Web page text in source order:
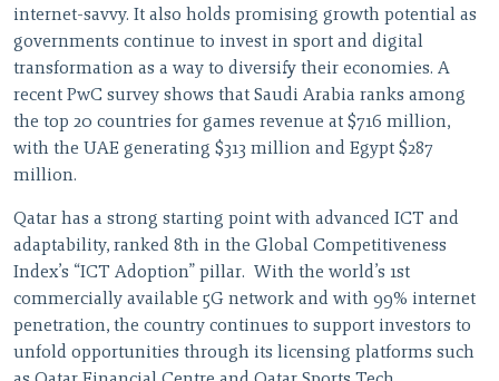
internet-savvy. It also holds promising growth potential as
governments continue to invest in sport and digital
transformation as a way to diversify their economies. A
recent PwC survey shows that Saudi Arabia ranks among
the top 20 countries for games revenue at $716 million,
with the UAE generating $313 million and Egypt $287
million.
Qatar has a strong starting point with advanced ICT and
adaptability, ranked 8th in the Global Competitiveness
Index’s “ICT Adoption” pillar. With the world’s 1st
commercially available 5G network and with 99% internet
penetration, the country continues to support investors to
unfold opportunities through its licensing platforms such